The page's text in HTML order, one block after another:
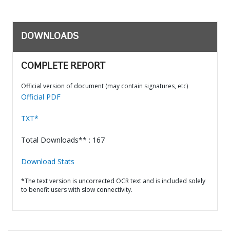
DOWNLOADS
COMPLETE REPORT
Official version of document (may contain signatures, etc)
Official PDF
TXT*
Total Downloads** : 167
Download Stats
*The text version is uncorrected OCR text and is included solely
to benefit users with slow connectivity.